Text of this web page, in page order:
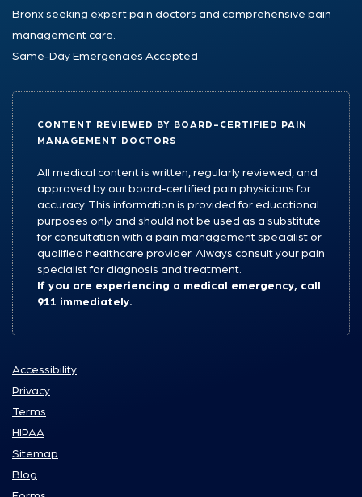
Bronx seeking expert pain doctors and comprehensive pain
management care.
Same-Day Emergencies Accepted
CONTENT REVIEWED BY BOARD-CERTIFIED PAIN
MANAGEMENT DOCTORS
All medical content is written, regularly reviewed, and
approved by our board-certified pain physicians for
accuracy. This information is provided for educational
purposes only and should not be used as a substitute
for consultation with a pain management specialist or
qualified healthcare provider. Always consult your pain
specialist for diagnosis and treatment.
If you are experiencing a medical emergency, call
911 immediately.
Accessibility
Privacy
Terms
HIPAA
Sitemap
Blog